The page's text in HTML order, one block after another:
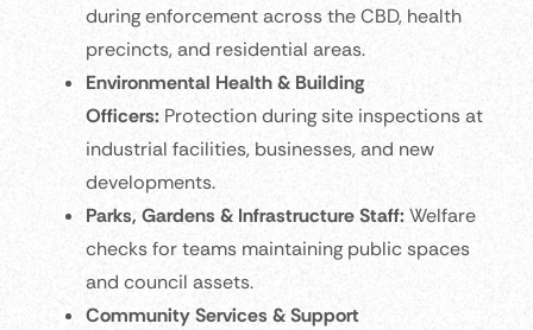
during enforcement across the CBD, health
precincts, and residential areas.
Environmental Health & Building
Officers: Protection during site inspections at
industrial facilities, businesses, and new
developments.
Parks, Gardens & Infrastructure Staff:Welfare
checks for teams maintaining public spaces
and council assets.
Community Services & Support